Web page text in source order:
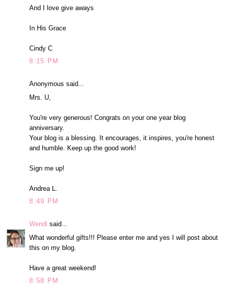
And I love give aways
In His Grace
Cindy C
8:15 PM
Anonymous said...
Mrs. U,
You're very generous! Congrats on your one year blog
anniversary.
Your blog is a blessing. It encourages, it inspires, you're honest
and humble. Keep up the good work!
Sign me up!
Andrea L.
8:49 PM
Wendi said...
What wonderful gifts!!! Please enter me and yes I will post about
this on my blog.
Have a great weekend!
8:58 PM